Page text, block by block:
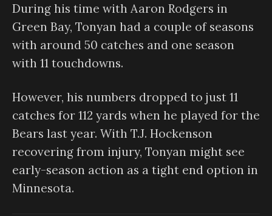
During his time with Aaron Rodgers in
Green Bay, Tonyan had a couple of seasons
with around 50 catches and one season
with 11 touchdowns.
However, his numbers dropped to just 11
catches for 112 yards when he played for the
Bears last year. With T.J. Hockenson
recovering from injury, Tonyan might see
early-season action as a tight end option in
Minnesota.